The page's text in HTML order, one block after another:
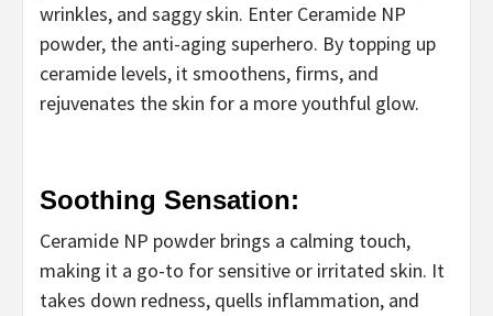
wrinkles, and saggy skin. Enter Ceramide NP
powder, the anti-aging superhero. By topping up
ceramide levels, it smoothens, firms, and
rejuvenates the skin for a more youthful glow.
Soothing Sensation:
Ceramide NP powder brings a calming touch,
making it a go-to for sensitive or irritated skin. It
takes down redness, quells inflammation, and